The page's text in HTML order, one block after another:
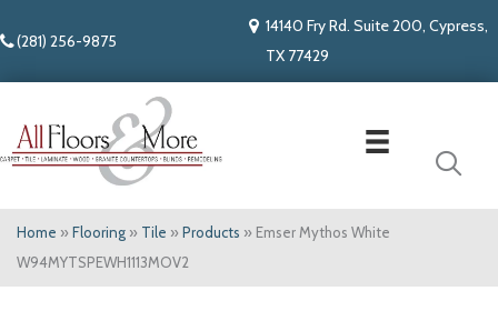
(281) 256-9875
14140 Fry Rd. Suite 200, Cypress,
TX 77429
Home » Flooring » Tile » Products » Emser Mythos White
W94MYTSPEWH1113MOV2